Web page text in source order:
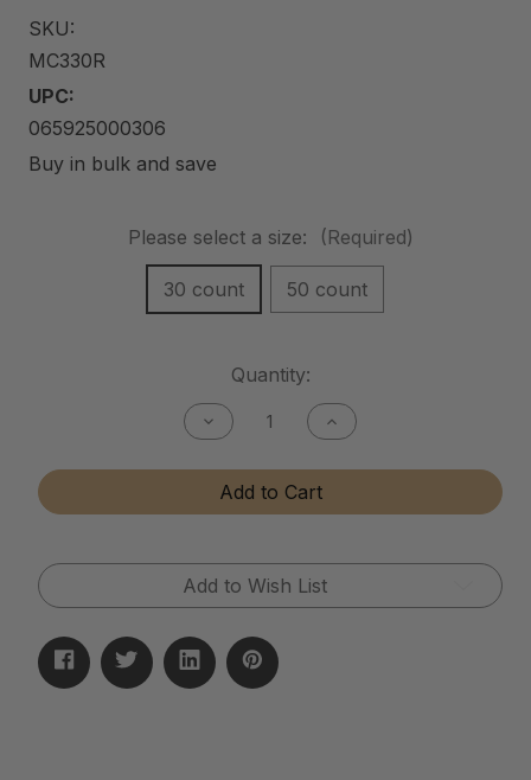
SKU:
MC330R
UPC:
065925000306
Buy in bulk and save
Please select a size: (Required)
30 count 50 count
Quantity:
Decrease
Quantity
Tear-
Away
Microfiber
Increase
Quantity
Tear-
Microfiber
Add to Cart
Add to Wish List